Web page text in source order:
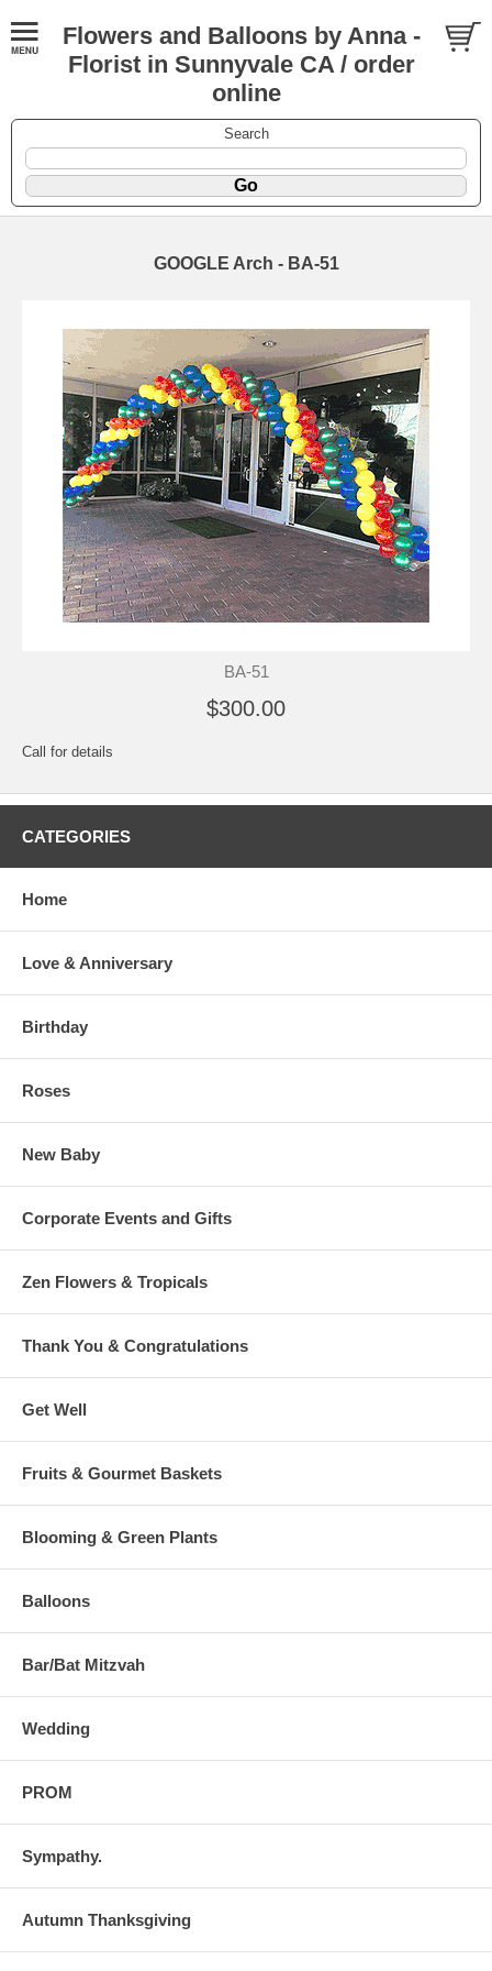
Flowers and Balloons by Anna -
Florist in Sunnyvale CA / order
online
Search
GOOGLE Arch - BA-51
BA-51
$300.00
Call for details
CATEGORIES
Home
Love & Anniversary
Birthday
Roses
New Baby
Corporate Events and Gifts
Zen Flowers & Tropicals
Thank You & Congratulations
Get Well
Fruits & Gourmet Baskets
Blooming & Green Plants
Balloons
Bar/Bat Mitzvah
Wedding
PROM
Sympathy.
Autumn Thanksgiving